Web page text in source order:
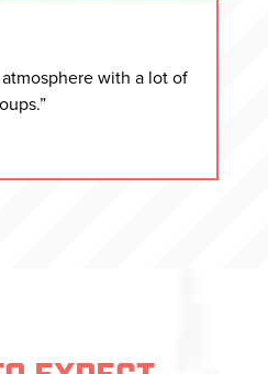
with a lot of